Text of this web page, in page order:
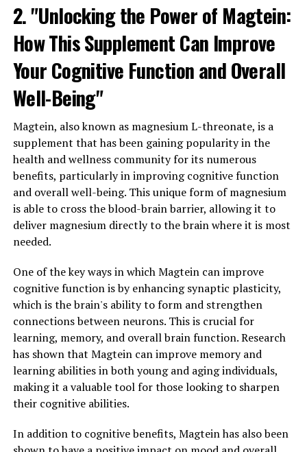
2. "Unlocking the Power of Magtein:
How This Supplement Can Improve
Your Cognitive Function and Overall
Well-Being"
Magtein, also known as magnesium L-threonate, is a
supplement that has been gaining popularity in the
health and wellness community for its numerous
benefits, particularly in improving cognitive function
and overall well-being. This unique form of magnesium
is able to cross the blood-brain barrier, allowing it to
deliver magnesium directly to the brain where it is most
needed.
One of the key ways in which Magtein can improve
cognitive function is by enhancing synaptic plasticity,
which is the brain's ability to form and strengthen
connections between neurons. This is crucial for
learning, memory, and overall brain function. Research
has shown that Magtein can improve memory and
learning abilities in both young and aging individuals,
making it a valuable tool for those looking to sharpen
their cognitive abilities.
In addition to cognitive benefits, Magtein has also been